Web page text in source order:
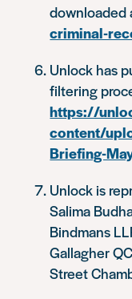
criminal-
Unlock has
filtering
https://
content/
Briefing-
Unlock is
Salima
Bindmans
Gallagher
Street